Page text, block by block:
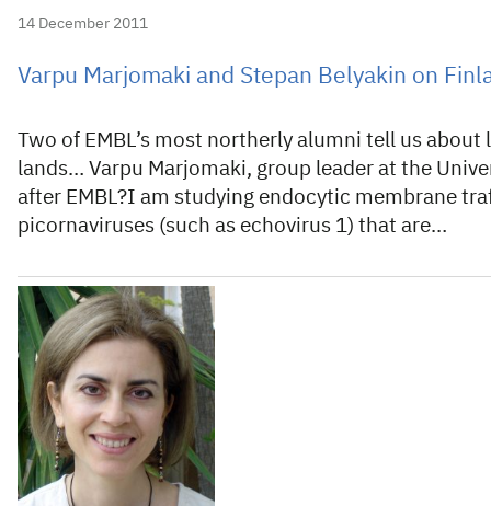
14 December 2011
Varpu Marjomaki and Stepan Belyakin on
Two of EMBL’s most northerly alumni tell us
lands… Varpu Marjomaki, group leader at the
after EMBL?I am studying endocytic membrane
picornaviruses (such as echovirus 1) that are…